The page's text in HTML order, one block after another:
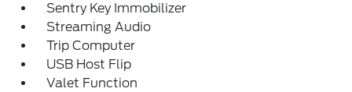
Sentry Key Immobilizer
Streaming Audio
Trip Computer
USB Host Flip
Valet Function